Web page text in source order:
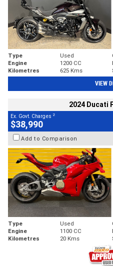
Type Used
Engine
1200 CC
Kilometres
625 Kms
VIEW
2024 Ducati
Ex. Govt. Charges 2
$38,990
Add to Comparison
Type Used
Engine
1100 CC
Kilometres
20 Kms